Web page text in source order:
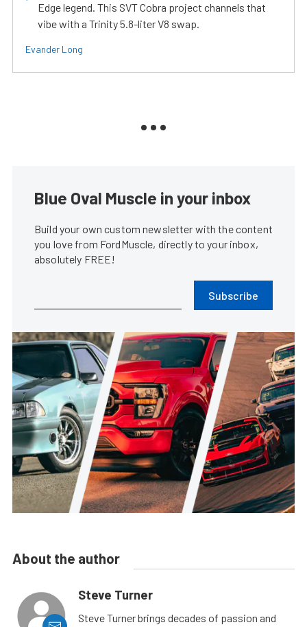
Edge legend. This SVT Cobra project channels that
vibe with a Trinity 5.8-liter V8 swap.
Evander Long
Blue Oval Muscle in your inbox
Build your own custom newsletter with the content
you love from FordMuscle, directly to your inbox,
absolutely FREE!
Subscribe
About the author
Steve Turner
Steve Turner brings decades of passion and